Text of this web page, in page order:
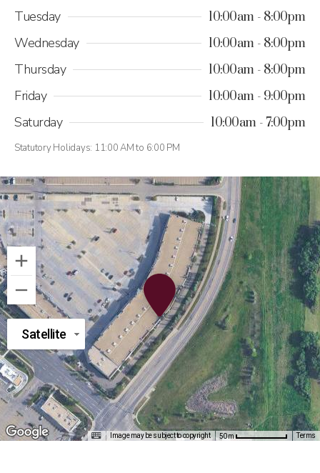
Tuesday 10:00am 8:00pm
Wednesday 10:00am 8:00pm
Thursday 10:00am 8:00pm
Friday 10:00am 9:00pm
Saturday 10:00am 7:00pm
Statutory Holidays: 11:00 AM to 6:00 PM
Satellite
Image may be subject to copyright 50 m Terms